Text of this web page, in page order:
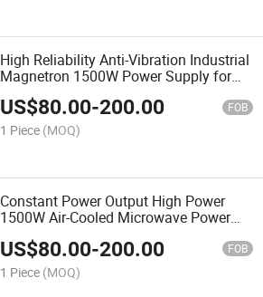
High Reliability Anti-Vibration Industrial
Magnetron 1500W Power Supply for
Industrial Microwave Oven
US$80.00-200.00 FOB
1 Piece (MOQ)
Constant Power Output High Power
1500W Air-Cooled Microwave Power
Equipment
US$80.00-200.00 FOB
1 Piece (MOQ)